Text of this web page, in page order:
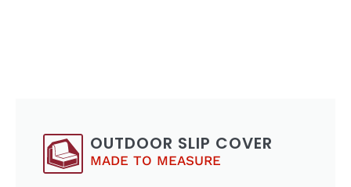
OUTDOOR SLIP COVER
MADE TO MEASURE